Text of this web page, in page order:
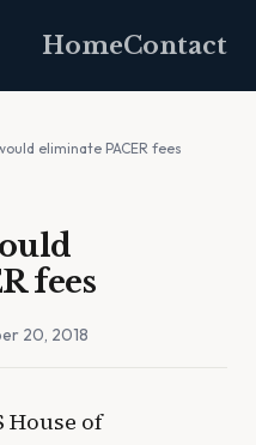
HomeContact
eliminate PACER fees
fees
20, 2018
House of